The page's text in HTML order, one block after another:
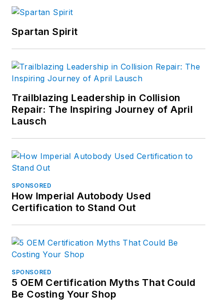
Spartan Spirit
Trailblazing Leadership in Collision
Repair: The Inspiring Journey of April
Lausch
SPONSORED
How Imperial Autobody Used
Certification to Stand Out
SPONSORED
5 OEM Certification Myths That Could
Be Costing Your Shop